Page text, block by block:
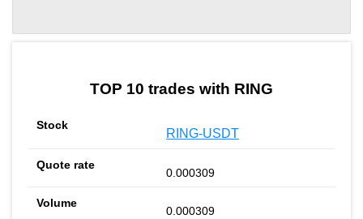
TOP 10 trades with RING
RING-USDT
0.000309
0.000309